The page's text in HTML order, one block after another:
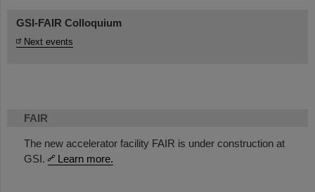
FAIR
The new accelerator facility FAIR is under construction at
GSI.
Learn more.
GSI-FAIR Colloquium
Next events